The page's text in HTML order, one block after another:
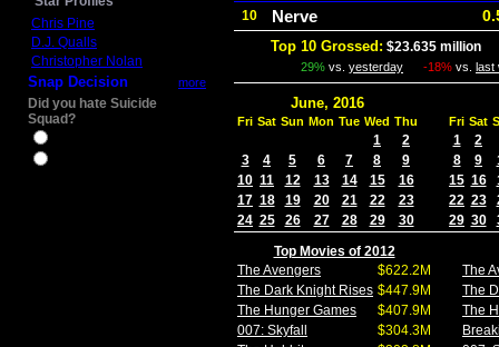
Chris Pine
D.J. Qualls
Christopher Nolan
Snap Decision more
Did you hate Suicide
Squad?
10 Nerve
Top 10 Grossed: $23.635 million
29% vs. yesterday -18% vs. last
June, 2016
Fri Sat Sun Mon Tue Wed Thu
1
2
3
4 5 6 7 8
9
10 11 12 13 14 15
16
17 18 19 20 21 22
23
24 25 26 27 28 29 30
Fri Sat
1
2
8
9
15 16
22 23
29 30
Top Movies of 2012
The Avengers
$622.2M
The Dark Knight Rises $447.9M
The Hunger Games
$407.9M
007: Skyfall
$304.3M
The
The
The